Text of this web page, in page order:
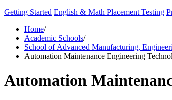
Getting Started English & Math Placement Testing
Home/
Academic Schools/
School of Advanced Manufacturing,
Automation Maintenance Engineering
Automation